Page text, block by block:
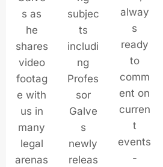
s as
he
shares
video
footag
e with
us in
many
legal
arenas
subjec
ts
includi
ng
Profes
sor
Galve
s
newly
releas
alway
s
ready
to
comm
ent on
curren
t
events
-